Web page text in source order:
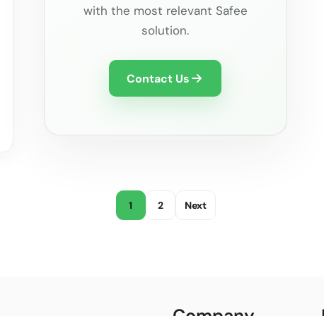
with the most relevant Safee
solution.
Contact Us
1 2 Next